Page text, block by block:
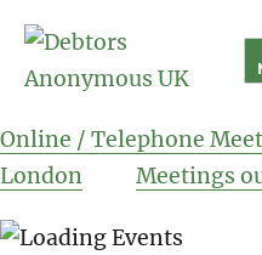
Debtors
Online / Telephone
London
Meetings